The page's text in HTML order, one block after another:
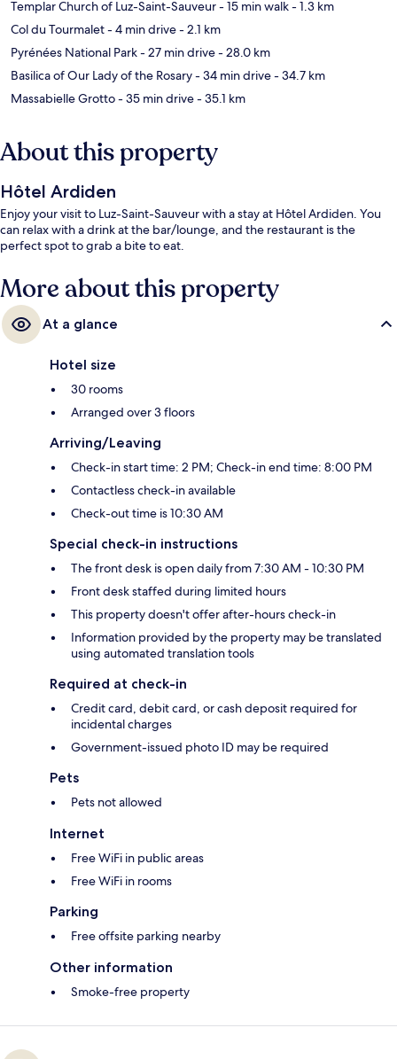
Templar Church of Luz-Saint-Sauveur- 15 min walk- 1.3 km
Col du Tourmalet- 4 min drive- 2.1 km
Pyrénées National Park- 27 min drive- 28.0 km
Basilica of Our Lady of the Rosary- 34 min drive- 34.7 km
Massabielle Grotto- 35 min drive- 35.1 km
About this property
Hôtel Ardiden
Enjoy your visit to Luz-Saint-Sauveur with a stay at Hôtel Ardiden. You
can relax with a drink at the bar/lounge, and the restaurant is the
perfect spot to grab a bite to eat.
More about this property
At a glance
Hotel size
30 rooms
Arranged over 3 floors
Arriving/Leaving
Check-in start time: 2 PM; Check-in end time: 8:00 PM
Contactless check-in available
Check-out time is 10:30 AM
Special check-in instructions
The front desk is open daily from 7:30 AM - 10:30 PM
Front desk staffed during limited hours
This property doesn't offer after-hours check-in
Information provided by the property may be translated
using automated translation tools
Required at check-in
Credit card, debit card, or cash deposit required for
incidental charges
Government-issued photo ID may be required
Pets
Pets not allowed
Internet
Free WiFi in public areas
Free WiFi in rooms
Parking
Free offsite parking nearby
Other information
Smoke-free property